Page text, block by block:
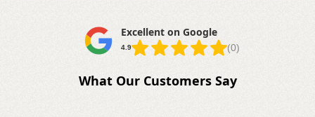
Excellent on Google
4.9 (0)
What Our Customers Say